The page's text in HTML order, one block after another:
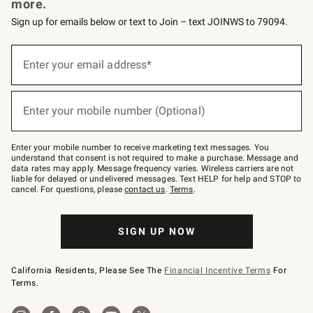
more.
Sign up for emails below or text to Join – text JOINWS to 79094.
below
–
text
JOINWS
to
79094.
Enter your email address*
(required)
Enter your mobile number (Optional)
(required)
Enter your mobile number to receive marketing text messages. You
understand that consent is not required to make a purchase. Message and
data rates may apply. Message frequency varies. Wireless carriers are not
liable for delayed or undelivered messages. Text HELP for help and STOP to
cancel. For questions, pleasecontact us. Terms.
SIGN UP NOW
California Residents, Please See The Financial Incentive Terms For
Terms.